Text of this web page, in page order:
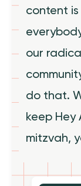
content
our
do that.
keep Hey
mitzvah,